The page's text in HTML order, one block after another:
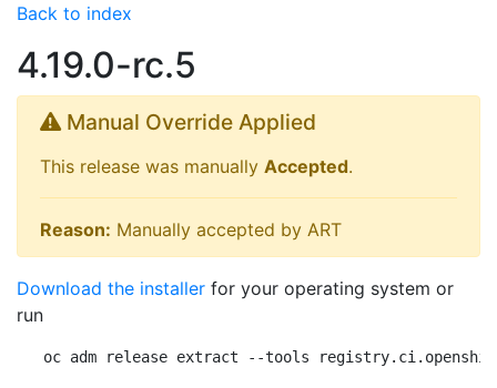
Back to index
4.19.0-rc.5
Manual Override Applied
This release was manually Accepted.
Reason: Manually accepted by ART
Download the installer for your operating system or
run
oc adm release extract --tools